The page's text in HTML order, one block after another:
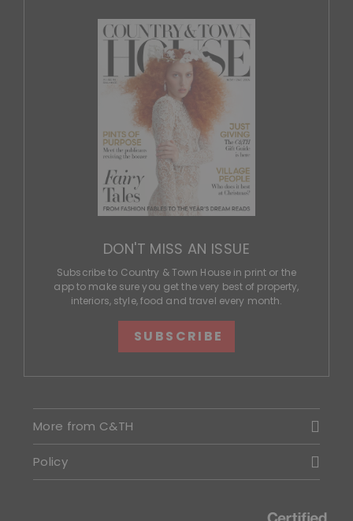
DON'T MISS AN ISSUE
Subscribe to Country & Town House in print or the
app to make sure you get the very best of property,
interiors, style, food and travel every month.
SUBSCRIBE
More from C&TH
Policy